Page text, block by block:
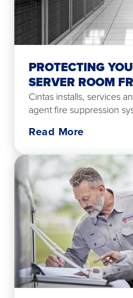
PROTECTING
SERVER ROOM
Cintas installs, services
agent fire suppression
Read More